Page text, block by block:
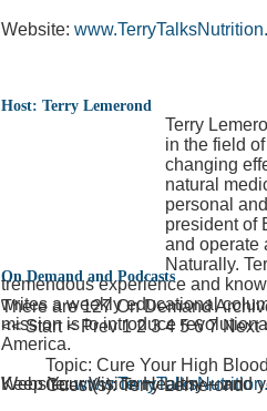
Website:
Host: Terry Lemerond
Terry
in the field
changing
natural
personal
president of
and operate
Naturally.
tremendous experience and
writes a weekly educational
mission is to introduce
America.
Website:
Keep Your Vision Healthy – and
On Demand and Podcasts
There are 127 On Demand
<<Start<Prev 12 3 4 5 6 7 Next
Topic: Cure Your High
Guest(s): Terry Lemerond